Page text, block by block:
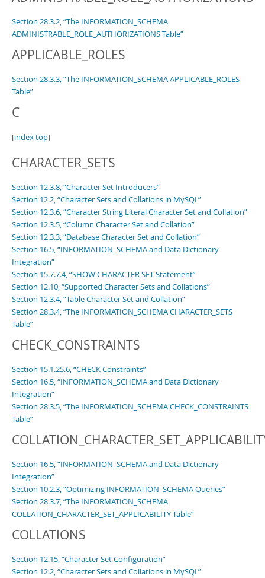
Developer Zone
Section 28.3.2, “The INFORMATION_SCHEMA
ADMINISTRABLE_ROLE_AUTHORIZATIONS Table”
APPLICABLE_ROLES
Section 28.3.3, “The INFORMATION_SCHEMA APPLICABLE_ROLES
Table”
C
[index top]
CHARACTER_SETS
Section 12.3.8, “Character Set Introducers”
Section 12.2, “Character Sets and Collations in MySQL”
Section 12.3.6, “Character String Literal Character Set and Collation”
Section 12.3.5, “Column Character Set and Collation”
Section 12.3.3, “Database Character Set and Collation”
Section 16.5, “INFORMATION_SCHEMA and Data Dictionary
Integration”
Section 15.7.7.4, “SHOW CHARACTER SET Statement”
Section 12.10, “Supported Character Sets and Collations”
Section 12.3.4, “Table Character Set and Collation”
Section 28.3.4, “The INFORMATION_SCHEMA CHARACTER_SETS
Table”
CHECK_CONSTRAINTS
Section 15.1.25.6, “CHECK Constraints”
Section 16.5, “INFORMATION_SCHEMA and Data Dictionary
Integration”
Section 28.3.5, “The INFORMATION_SCHEMA CHECK_CONSTRAINTS
Table”
Section 16.5, “INFORMATION_SCHEMA and Data Dictionary
Integration”
Section 10.2.3, “Optimizing INFORMATION_SCHEMA Queries”
Section 28.3.7, “The INFORMATION_SCHEMA
COLLATION_CHARACTER_SET_APPLICABILITY Table”
COLLATIONS
Section 12.15, “Character Set Configuration”
Section 12.2, “Character Sets and Collations in MySQL”